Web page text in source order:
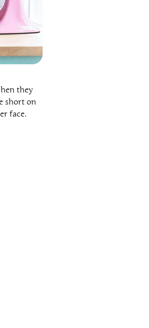
they
short on
face.